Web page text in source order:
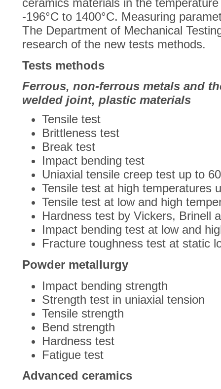
ceramics materials in the
-196°C to 1400°C. Measuring
The Department of Mechanical
research of the new tests methods.
Tests methods
Ferrous, non-ferrous metals and
welded joint, plastic materials
Tensile test
Brittleness test
Break test
Impact bending test
Uniaxial tensile creep test up to
Tensile test at high temperatures
Tensile test at low and high
Hardness test by Vickers, Brinell
Impact bending test at low and
Fracture toughness test at static
Powder metallurgy
Impact bending strength
Strength test in uniaxial tension
Tensile strength
Bend strength
Hardness test
Fatigue test
Advanced ceramics